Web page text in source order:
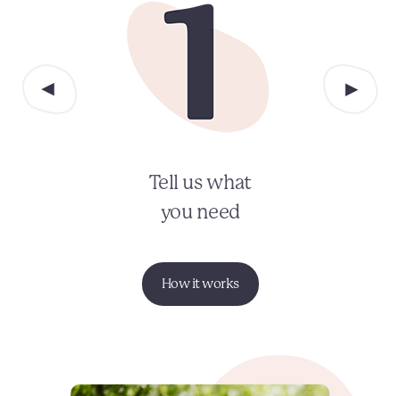
Tell us what
you need
How it works